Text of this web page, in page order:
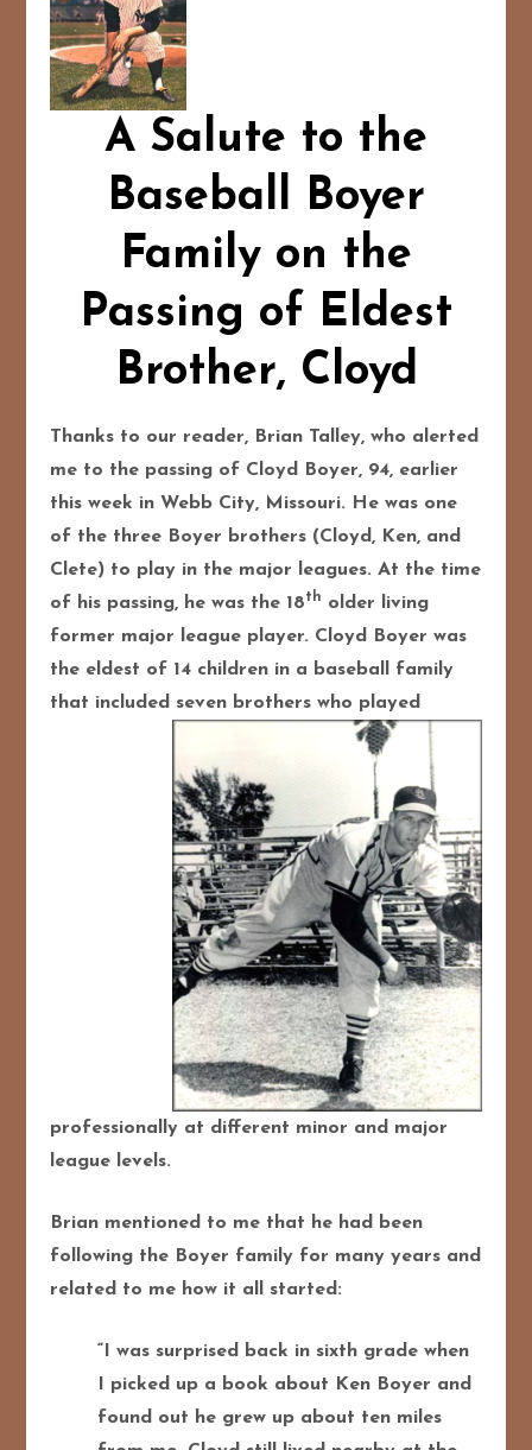
A Salute to the
Baseball Boyer
Family on the
Passing of Eldest
Brother, Cloyd
Thanks to our reader, Brian Talley, who alerted
me to the passing of Cloyd Boyer, 94, earlier
this week in Webb City, Missouri. He was one
of the three Boyer brothers (Cloyd, Ken, and
Clete) to play in the major leagues. At the time
of his passing, he was the 18th older living
former major league player. Cloyd Boyer was
the eldest of 14 children in a baseball family
that included seven brothers who played
professionally at different minor and major
league levels.
Brian mentioned to me that he had been
following the Boyer family for many years and
related to me how it all started:
“I was surprised back in sixth grade when
I picked up a book about Ken Boyer and
found out he grew up about ten miles